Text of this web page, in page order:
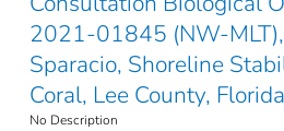
2021-01845 (NW-
Sparacio, Shoreline
Coral, Lee County, Florida
No Description